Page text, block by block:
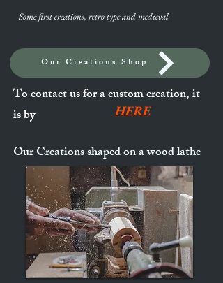
Some first creations, retro type andmedieval
Our Creations Shop
To contact us for a custom creation, it
is by
HERE
Our Creations shaped on a wood lathe